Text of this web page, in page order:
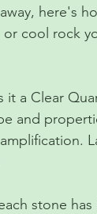
here's
cool rock
a Clear
and
stone